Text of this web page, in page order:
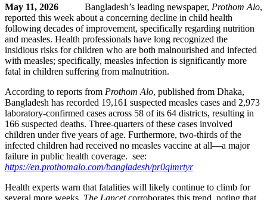
May 11, 2026 Bangladesh’s leading newspaper, Prothom Alo,
reported this week about a concerning decline in child health
following decades of improvement, specifically regarding nutrition
and measles. Health professionals have long recognized the
insidious risks for children who are both malnourished and infected
with measles; specifically, measles infection is significantly more
fatal in children suffering from malnutrition.
According to reports from Prothom Alo, published from Dhaka,
Bangladesh has recorded 19,161 suspected measles cases and 2,973
laboratory-confirmed cases across 58 of its 64 districts, resulting in
166 suspected deaths. Three-quarters of these cases involved
children under five years of age. Furthermore, two-thirds of the
infected children had received no measles vaccine at all—a major
failure in public health coverage. see:
https://en.prothomalo.com/bangladesh/pr0qimrtyr
Health experts warn that fatalities will likely continue to climb for
several more weeks. The Lancetcorroborates this trend, noting that